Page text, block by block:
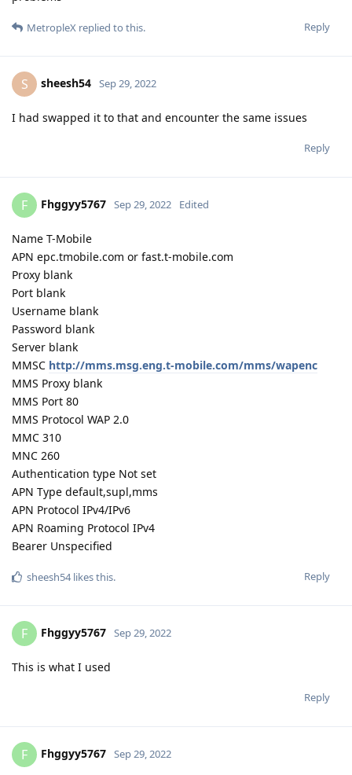
Reply
MetropleX replied to this.
S sheesh54 Sep 29, 2022
I had swapped it to that and encounter the same issues
Reply
F Fhggyy5767 Sep 29, 2022 Edited
Name T-Mobile
APN epc.tmobile.com or fast.t-mobile.com
Proxy blank
Port blank
Username blank
Password blank
Server blank
MMSC http://mms.msg.eng.t-mobile.com/mms/wapenc
MMS Proxy blank
MMS Port 80
MMS Protocol WAP 2.0
MMC 310
MNC 260
Authentication type Not set
APN Type default,supl,mms
APN Protocol IPv4/IPv6
APN Roaming Protocol IPv4
Bearer Unspecified
Reply
sheesh54likes this.
F Fhggyy5767 Sep 29, 2022
This is what I used
Reply
F Fhggyy5767 Sep 29, 2022